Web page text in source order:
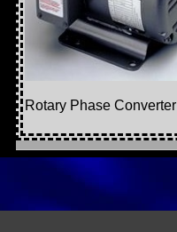
Rotary Phase Converter